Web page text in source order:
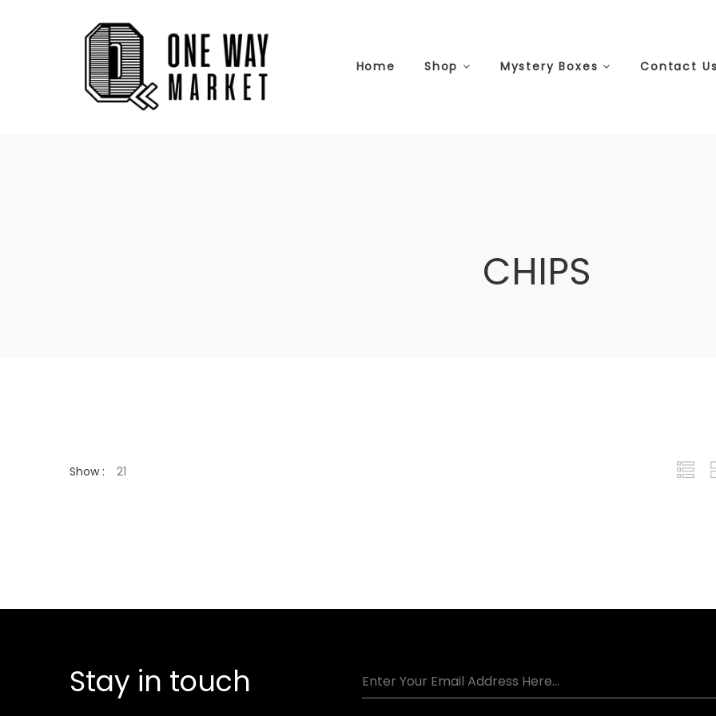
Home Shop Mystery Boxes Contact
CHIPS
Show :
Stay in touch